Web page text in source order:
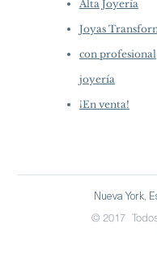
Alta Joyería
Joyas
con profesional
joyería
¡En venta!
Nueva York,
© 2017